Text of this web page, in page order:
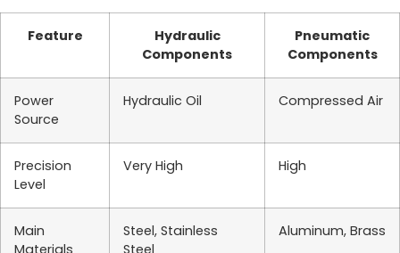
Feature
Hydraulic
Components
Pneumatic
Components
Power
Source
Hydraulic Oil Compressed Air
Precision
Level
Very High High
Main
Materials
Steel, Stainless
Steel
Aluminum, Brass